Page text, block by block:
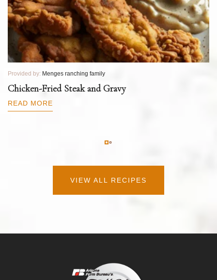
Provided by: Menges ranching family
Chicken-Fried Steak and Gravy
READ MORE
VIEW ALL RECIPES